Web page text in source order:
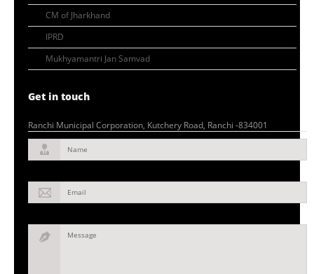
CM of Jharkhand
IPRD
Mukhyamantri Jan Samvad
Get in touch
Ranchi Municipal Corporation, Kutchery Road, Ranchi -834001
Name
Email
Message